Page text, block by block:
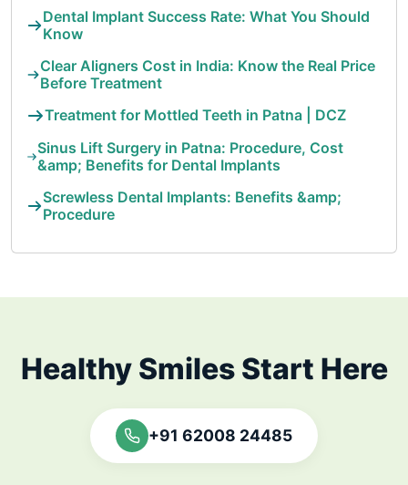
Dental Implant Success Rate: What You Should
Know
Clear Aligners Cost in India: Know the Real Price
Before Treatment
Treatment for Mottled Teeth in Patna | DCZ
Sinus Lift Surgery in Patna: Procedure, Cost
&amp; Benefits for Dental Implants
Screwless Dental Implants: Benefits &amp;
Procedure
Healthy Smiles Start Here
+91 62008 24485